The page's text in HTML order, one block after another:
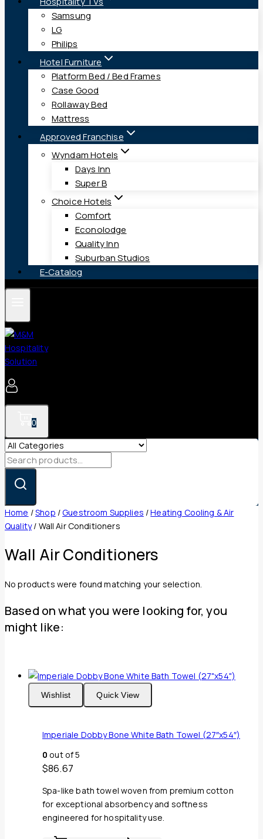
Samsung
LG
Philips
Hotel Furniture
Platform Bed / Bed Frames
Case Good
Rollaway Bed
Mattress
Approved Franchise
Wyndam Hotels
Days Inn
Super B
Choice Hotels
Comfort
Econolodge
Quality Inn
Suburban Studios
E-Catalog
0
Search
for:
Home /Shop /Guestroom Supplies /Heating Cooling & Air
Quality / Wall Air Conditioners
Wall Air Conditioners
No products were found matching your selection.
Based on what you were looking for, you
might like:
Wishlist Quick View
Imperiale Dobby Bone White Bath Towel (27″x54″)
0 out of 5
$86.67
Spa-like bath towel woven from premium cotton
for exceptional absorbency and softness
engineered for hospitality use.